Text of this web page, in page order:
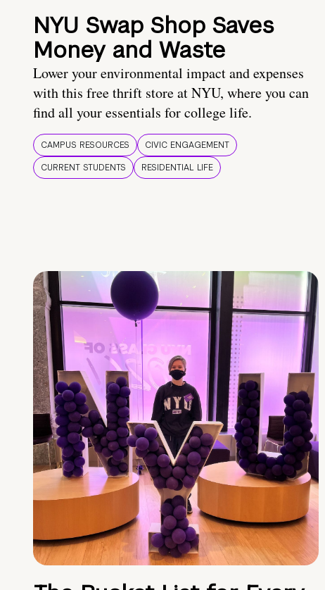
NYU Swap Shop Saves
Money and Waste
Lower your environmental impact and expenses
with this free thrift store at NYU, where you can
find all your essentials for college life.
CAMPUS RESOURCES
CIVIC ENGAGEMENT
CURRENT STUDENTS
RESIDENTIAL LIFE